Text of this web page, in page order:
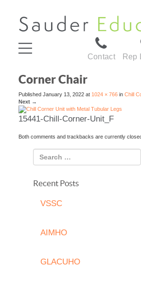
Contact Rep
Corner Chair
Published January 13, 2022 at 1024 × 766 in Chill
Next →
15441-Chill-Corner-Unit_F
Both comments and trackbacks are currently
Recent Posts
VSSC
AIMHO
GLACUHO